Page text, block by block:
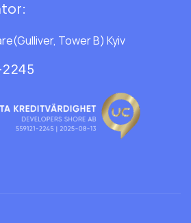
Tower B) Kyiv